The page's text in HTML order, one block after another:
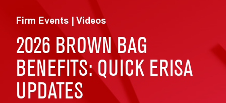
Firm Events | Videos
2026 BROWN BAG
BENEFITS: QUICK ERISA
UPDATES